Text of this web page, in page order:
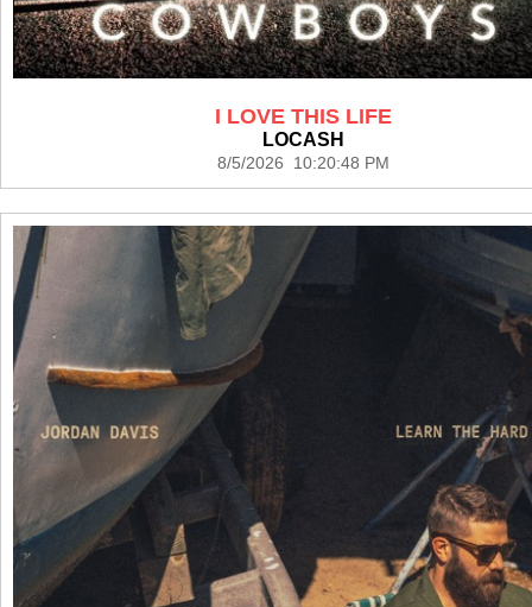
I LOVE THIS LIFE
LOCASH
8/5/2026 10:20:48 PM